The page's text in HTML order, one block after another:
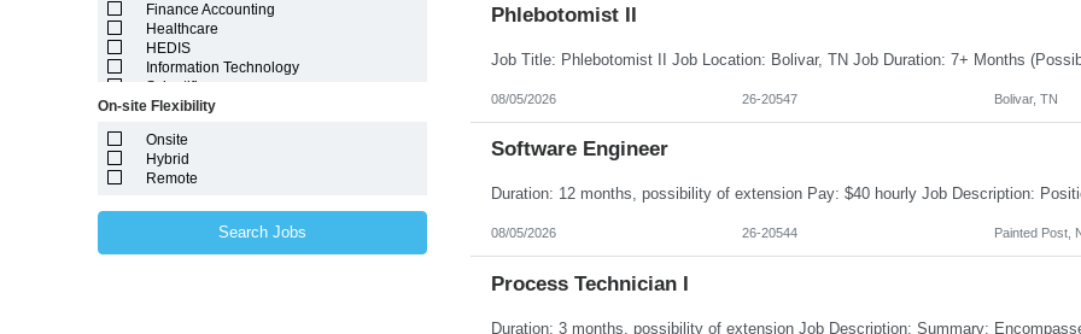
Finance Accounting
Healthcare
HEDIS
Information Technology
Scientific
On-site Flexibility
Onsite
Hybrid
Remote
Search Jobs
Phlebotomist II
08/05/2026 26-20547 Bolivar, TN
Software Engineer
08/05/2026 26-20544 Painted Post,
Process Technician I